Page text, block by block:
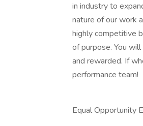
in industry to
nature of our work
highly competitive
of purpose. You
and rewarded. If
performance team!
Equal Opportunity